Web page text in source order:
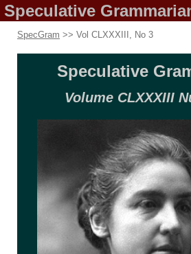
Speculative
SpecGram >> Vol CLXXXIII, No 3
Speculative
Volume CLXXXIII